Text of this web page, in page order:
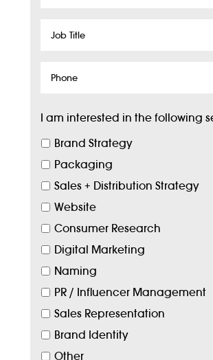
Job
Phone
I am interested in the following
Brand Strategy
Packaging
Sales + Distribution Strategy
Website
Consumer Research
Digital Marketing
Naming
PR / Influencer Management
Sales Representation
Brand Identity
Other